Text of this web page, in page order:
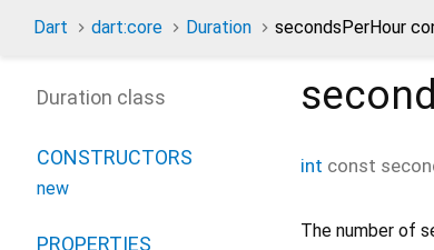
Dart dart:core Duration secondsPerHour
int const
The number of
Duration class
CONSTRUCTORS
new
PROPERTIES